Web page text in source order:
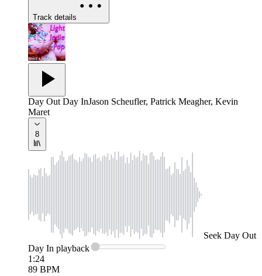
Track details
Day Out Day InJason Scheufler, Patrick Meagher, Kevin
Maret
8
Seek Day Out
Day In playback
1:24
89 BPM